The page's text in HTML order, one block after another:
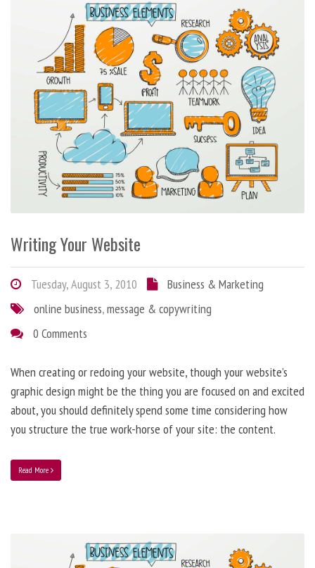
Writing Your Website
Tuesday, August 3, 2010
Business & Marketing
online business,message & copywriting
0 Comments
When creating or redoing your website, though your website’s
graphic design might be the thing you are focused on and excited
about, you should definitely spend some time considering how
you structure the true work-horse of your site: the content.
Read More